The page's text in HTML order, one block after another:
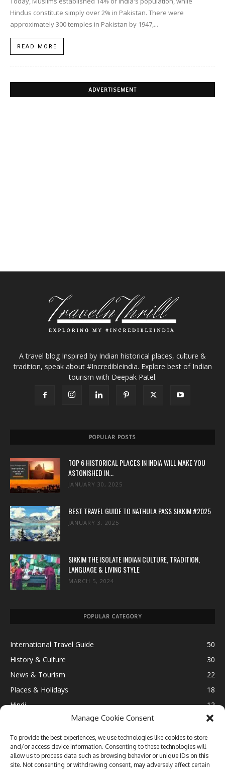
Manage Cookie Consent
To provide the best experiences, we use technologies like cookies to store
and/or access device information. Consenting to these technologies will
allow us to process data such as browsing behavior or unique IDs on this
site. Not consenting or withdrawing consent, may adversely affect certain
Hindus constitute simply over 2% in Pakistan. There were
approximately 300 temples in Pakistan by 1947,...
READ MORE
ADVERTISEMENT
A travel blog Inspired by Indian historical places, culture &
tradition, speak about #Incredibleindia. Explore best of Indian
tourism with Deepak Patel.
POPULAR POSTS
TOP 6 HISTORICAL PLACES IN INDIA WILL MAKE YOU
ASTONISHED IN...
JANUARY 30, 2025
BEST TRAVEL GUIDE TO NATHULA PASS SIKKIM #2025
JANUARY 3, 2025
SIKKIM THE ISOLATE INDIAN CULTURE, TRADITION,
LANGUAGE & LIVING STYLE
MARCH 5, 2024
POPULAR CATEGORY
International Travel Guide
50
History & Culture
30
News & Tourism
22
Places & Holidays
18
Hindi
12
Ultimate Destination
12
Fun & Leisure
11
Lifestyle
Travel Blogging